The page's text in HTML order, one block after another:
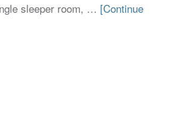
sleeper room, … [Continue